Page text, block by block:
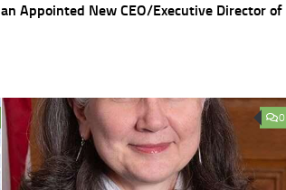
Appointed New CEO/Executive Director of
0